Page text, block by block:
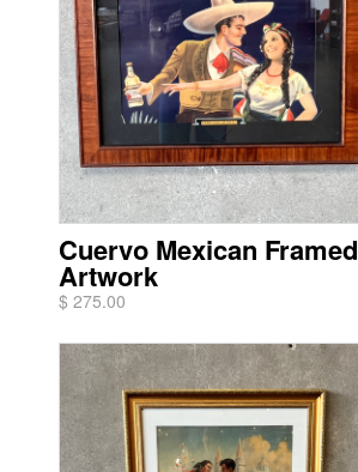
Cuervo Mexican Framed
Artwork
$ 275.00